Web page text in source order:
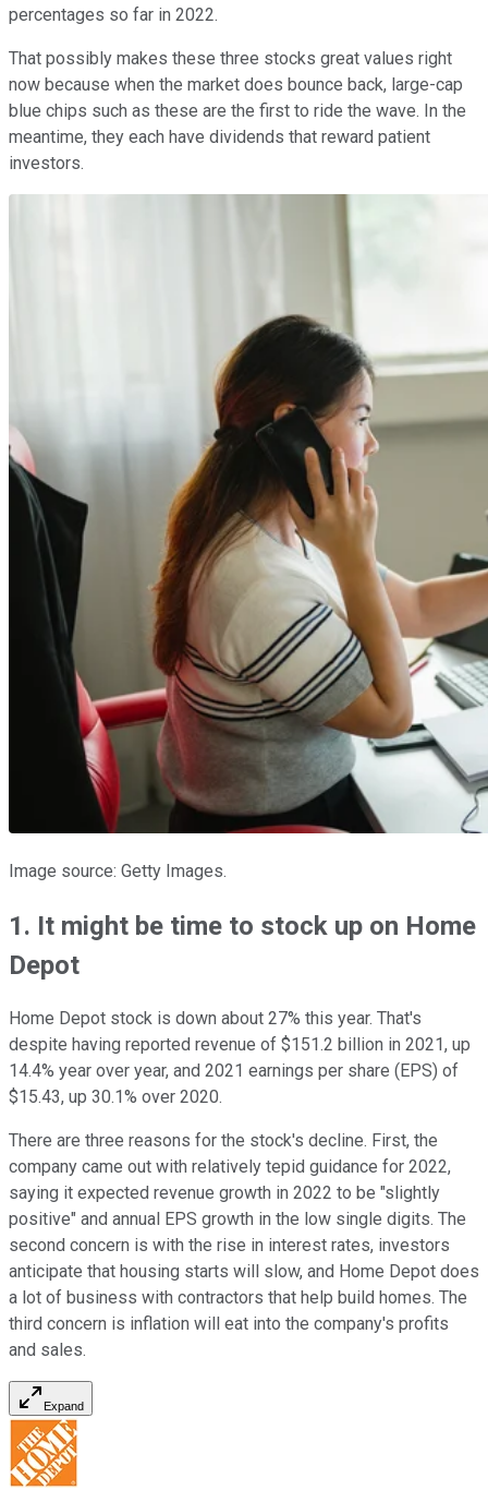
percentages so far in 2022.
That possibly makes these three stocks great values right
now because when the market does bounce back, large-cap
blue chips such as these are the first to ride the wave. In the
meantime, they each have dividends that reward patient
investors.
Image source: Getty Images.
1. It might be time to stock up on Home
Depot
Home Depot stock is down about 27% this year. That's
despite having reported revenue of $151.2 billion in 2021, up
14.4% year over year, and 2021 earnings per share (EPS) of
$15.43, up 30.1% over 2020.
There are three reasons for the stock's decline. First, the
company came out with relatively tepid guidance for 2022,
saying it expected revenue growth in 2022 to be "slightly
positive" and annual EPS growth in the low single digits. The
second concern is with the rise in interest rates, investors
anticipate that housing starts will slow, and Home Depot does
a lot of business with contractors that help build homes. The
third concern is inflation will eat into the company's profits
and sales.
Expand